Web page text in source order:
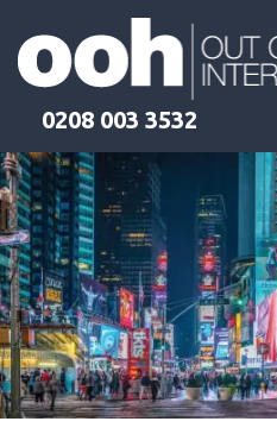
content
0208 003 3532